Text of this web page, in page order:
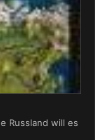
Russland will es